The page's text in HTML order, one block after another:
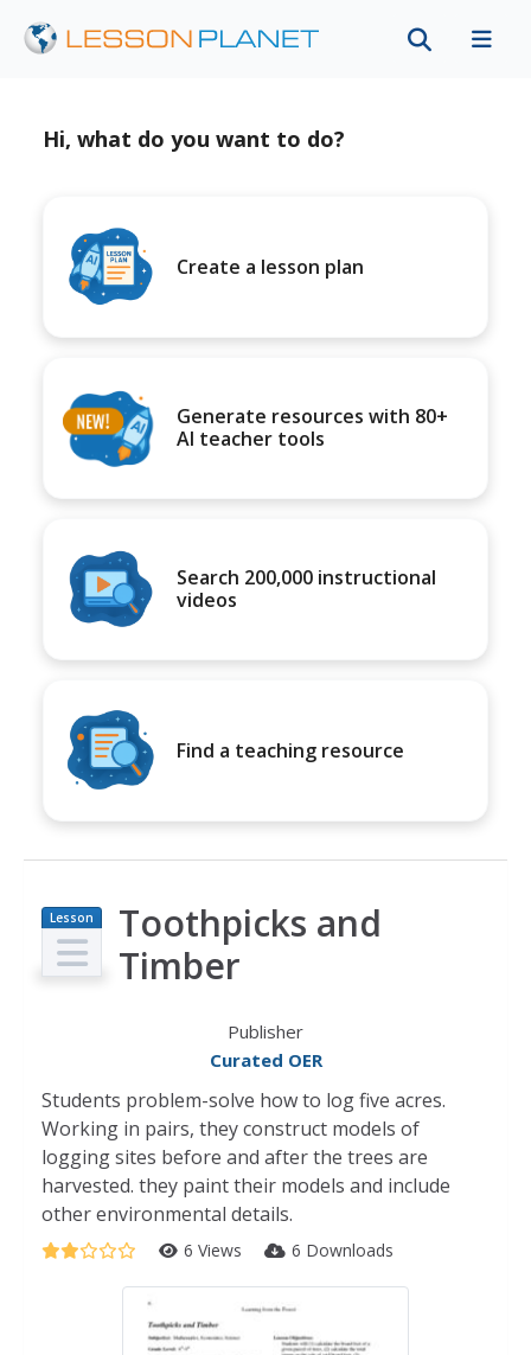
Hi, what do you want to do?
Create a lesson plan
Generate resources with 80+
AI teacher tools
Search 200,000 instructional
videos
Find a teaching resource
Lesson
Plan
Toothpicks and
Timber
Publisher
Curated OER
Students problem-solve how to log five acres.
Working in pairs, they construct models of
logging sites before and after the trees are
harvested. they paint their models and include
other environmental details.
6 Views 6 Downloads